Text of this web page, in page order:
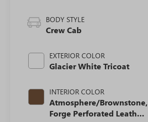
BODY STYLE
Crew Cab
EXTERIOR COLOR
Glacier White Tricoat
INTERIOR COLOR
Atmosphere/Brownstone,
Forge Perforated Leather